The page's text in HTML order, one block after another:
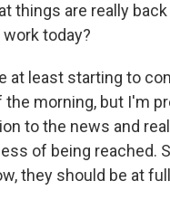
things are really
today?
at least starting to
morning, but I'm
to the news and
of being reached.
they should be at